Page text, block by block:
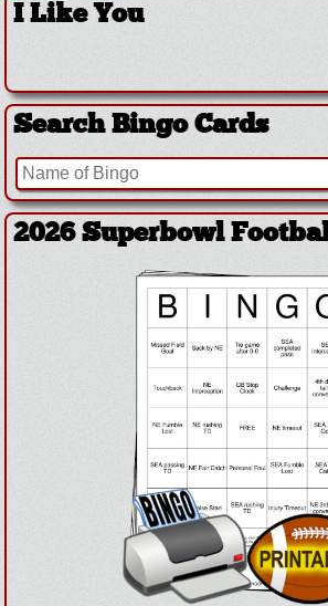
I Like You
Search Bingo Cards
2026 Superbowl